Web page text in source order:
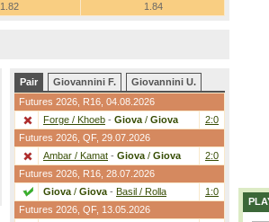
1.82 1.84
Pair Giovannini F.
Giovannini U.
Futures 2026, R16 , 04.08.2026
Forge / Khoeb - Giova / Giova
2:0
Futures 2026, QF, 29.07.2026
Ambar / Kamat - Giova / Giova
2:0
Futures 2026, R16 , 28.07.2026
Giova / Giova - Basil / Rolla
1:0
Futures 2026, QF, 13.05.2026